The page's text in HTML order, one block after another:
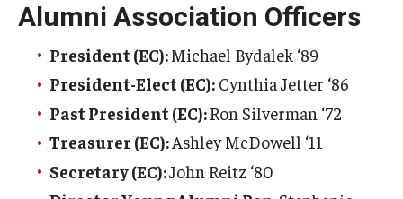
Alumni Association Officers
President (EC):Michael Bydalek ‘89
President-Elect (EC): Cynthia Jetter ‘86
Past President (EC):Ron Silverman ‘72
Treasurer (EC):Ashley McDowell ‘11
Secretary (EC):John Reitz ‘80